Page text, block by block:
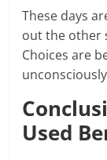
These days
out the other
Choices are
Used